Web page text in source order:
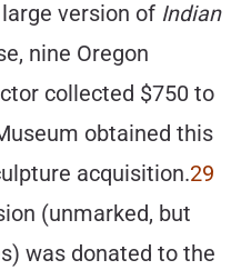
version of Indian
nine Oregon
collected $750 to
obtained this
acquisition.29
(unmarked, but
was donated to the